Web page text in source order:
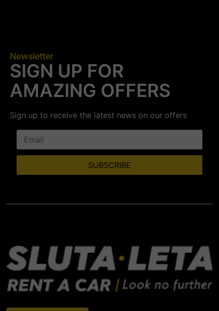
Newsletter
SIGN UP FOR
AMAZING OFFERS
Sign up to receive the latest news on our offers